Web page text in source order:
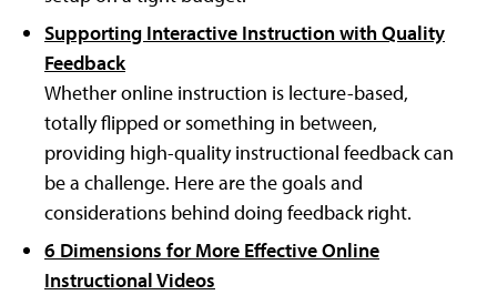
Supporting Interactive Instruction with Quality
Feedback
Whether online instruction is lecture-based,
totally flipped or something in between,
providing high-quality instructional feedback can
be a challenge. Here are the goals and
considerations behind doing feedback right.
6 Dimensions for More Effective Online
Instructional Videos